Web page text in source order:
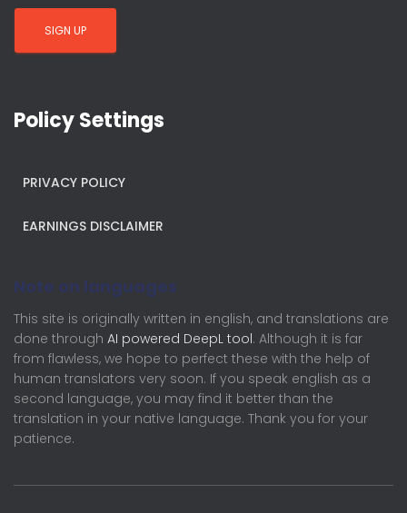
Policy Settings
PRIVACY POLICY
EARNINGS DISCLAIMER
Note on languages
This site is originally written in english, and translations are
done through AI powered DeepL tool. Although it is far
from flawless, we hope to perfect these with the help of
human translators very soon. If you speak english as a
second language, you may find it better than the
translation in your native language. Thank you for your
patience.